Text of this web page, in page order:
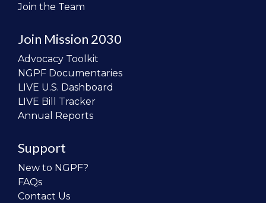
Join the Team
Join Mission 2030
Advocacy Toolkit
NGPF Documentaries
LIVE U.S. Dashboard
LIVE Bill Tracker
Annual Reports
Support
New to NGPF?
FAQs
Contact Us